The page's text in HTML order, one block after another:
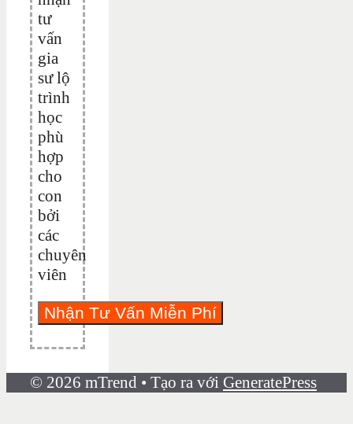
tư
vấn
gia
sư lộ
trình
học
phù
hợp
cho
con
bởi
các
chuyên
viên
© 2026 mTrend • Tạo ra với GeneratePress